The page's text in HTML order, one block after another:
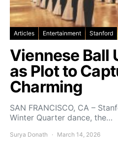
Articles Entertainment Stanford
Viennese Ball
as Plot to
Charming
SAN FRANCISCO, CA –
Winter Quarter dance, the…
Surya Donath March 14, 2026